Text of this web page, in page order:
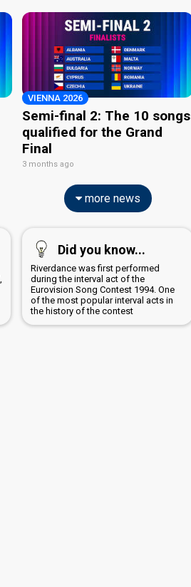
VIENNA 2026
Semi-final 2: The 10 songs
qualified for the Grand
Final
3 months ago
more news
Did you know...
Riverdance was first performed
during the interval act of the
Eurovision Song Contest 1994. One
of the most popular interval acts in
the history of the contest